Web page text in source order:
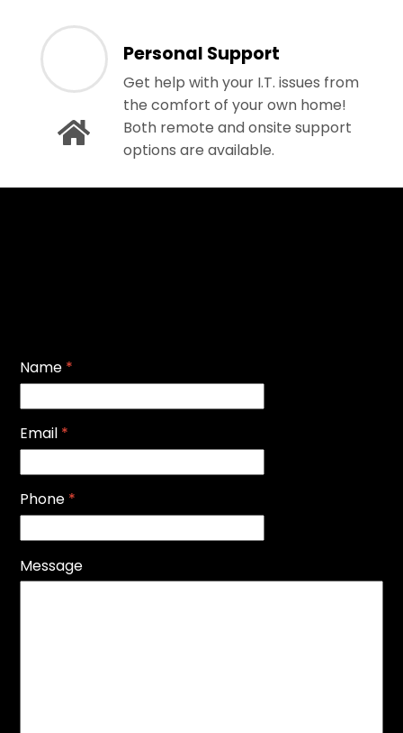
Personal Support
Get help with your I.T. issues from
the comfort of your own home!
Both remote and onsite support
options are available.
Name *
Email *
Phone *
Message